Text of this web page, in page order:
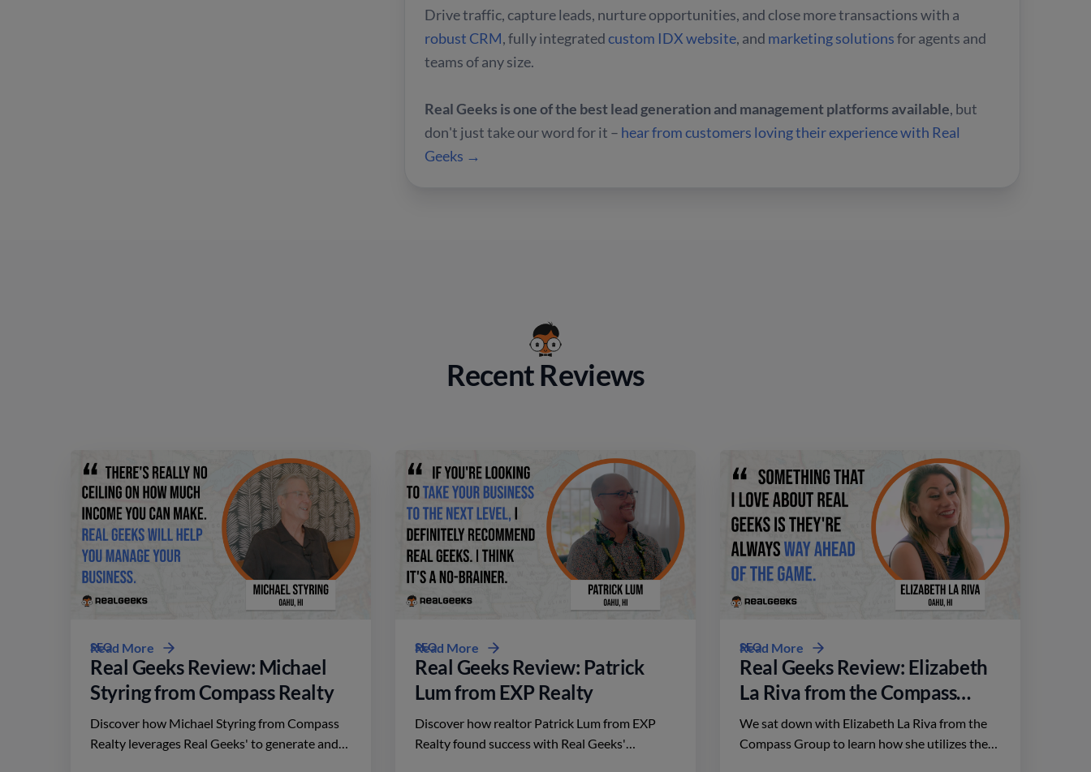
Drive traffic, capture leads, nurture opportunities, and close more transactions with a
robust CRM, fully integratedcustom IDX website, and marketing solutionsfor agents and
teams of any size.
Real Geeks is one of the best lead generation and management platforms available, but
don't just take our word for it – hear from customers loving their experience with Real
Geeks →
Recent Reviews
SEO
Real Geeks Review: Michael
Styring from Compass Realty
Discover how Michael Styring from Compass
Realty leverages Real Geeks' to generate and
Read More SEO
Real Geeks Review: Patrick
Lum from EXP Realty
Discover how realtor Patrick Lum from EXP
Realty found success with Real Geeks'
Read More SEO
Real Geeks Review: Elizabeth
La Riva from the Compass
Group
We sat down with Elizabeth La Riva from the
Compass Group to learn how she utilizes the
Read More